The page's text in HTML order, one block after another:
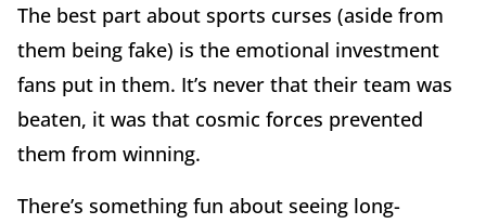
The best part about sports curses (aside from
them being fake) is the emotional investment
fans put in them. It’s never that their team was
beaten, it was that cosmic forces prevented
them from winning.
There’s something fun about seeing long-